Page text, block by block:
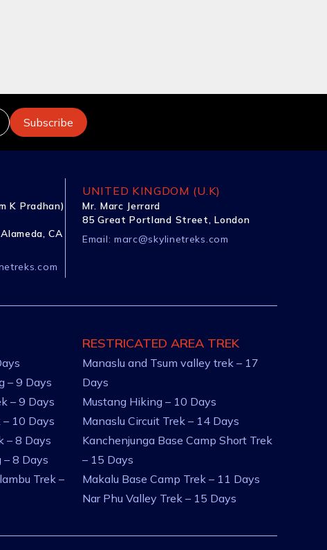
K Pradhan)
CA
UNITED KINGDOM (U.K)
Mr. Marc Jerrard
85 Great Portland Street, London
Email: marc@skylinetreks.com
– 9 Days
– 9 Days
10 Days
– 8 Days
8 Days
Trek –
RESTRICATED AREA TREK
Manaslu and Tsum valley trek – 17
Days
Mustang Hiking – 10 Days
Manaslu Circuit Trek – 14 Days
Kanchenjunga Base Camp Short Trek
– 15 Days
Makalu Base Camp Trek – 11 Days
Nar Phu Valley Trek – 15 Days